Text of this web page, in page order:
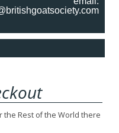
the Rest of the World there